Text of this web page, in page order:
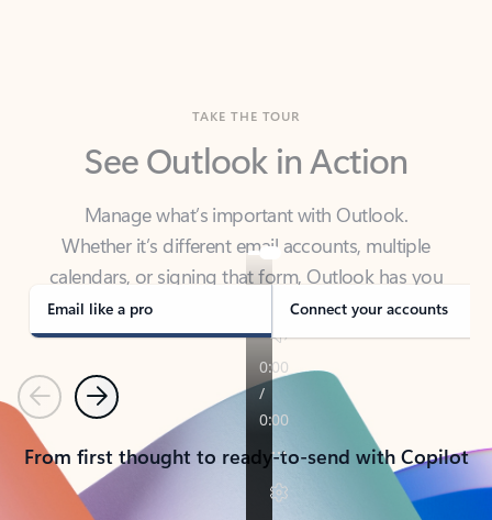
See Outlook in Action
Manage what’s important with Outlook.
calendars, or signing that form, Outlook has you
covered - at home, for work, or on-the-go.
Email like a pro Connect your accounts
PreviousNext
From first thought to ready-to-send with Copilot